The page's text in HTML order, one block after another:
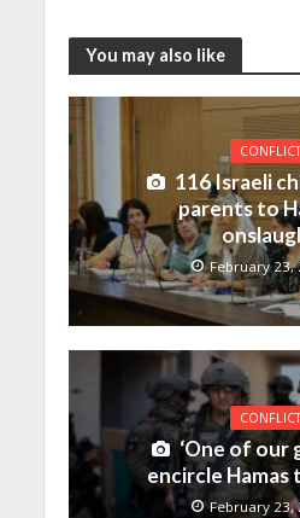
You may also like
CONFLICT
116 Israeli
parents to
February 23,
CONFLICT
‘One of our
encircle Hamas
February 23,